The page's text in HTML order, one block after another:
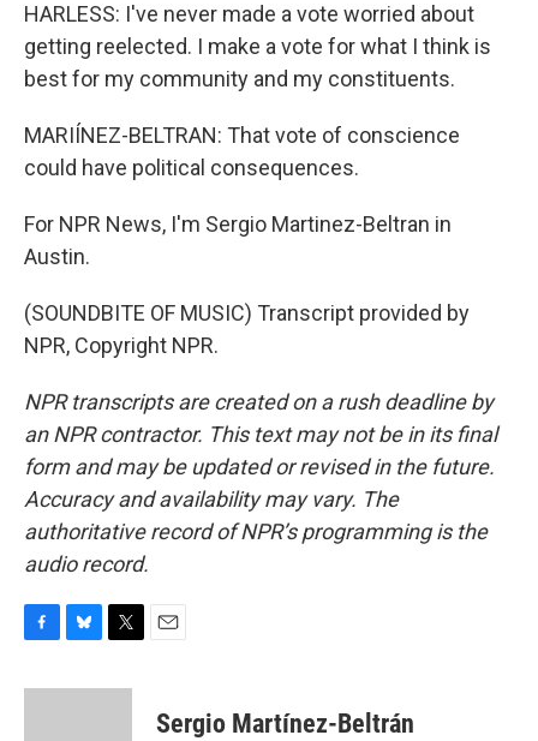
HARLESS: I've never made a vote worried about
getting reelected. I make a vote for what I think is
best for my community and my constituents.
MARIÍNEZ-BELTRAN: That vote of conscience
could have political consequences.
For NPR News, I'm Sergio Martinez-Beltran in
Austin.
(SOUNDBITE OF MUSIC) Transcript provided by
NPR, Copyright NPR.
NPR transcripts are created on a rush deadline by
an NPR contractor. This text may not be in its final
form and may be updated or revised in the future.
Accuracy and availability may vary. The
authoritative record of NPR’s programming is the
audio record.
c
u
i
Sergio Martínez-Beltrán